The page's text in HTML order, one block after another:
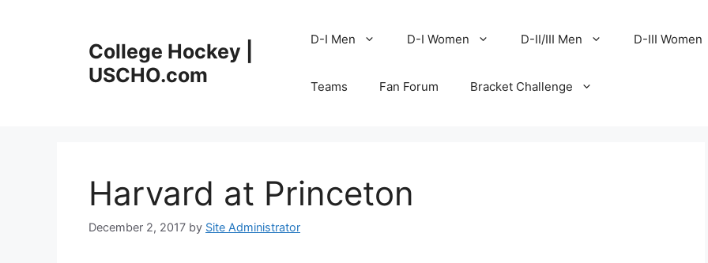
College Hockey |
USCHO.com
D-I Men D-I Women D-II/III Men D-III Women
Teams Fan Forum Bracket Challenge
Harvard at Princeton
December 2, 2017 by Site Administrator